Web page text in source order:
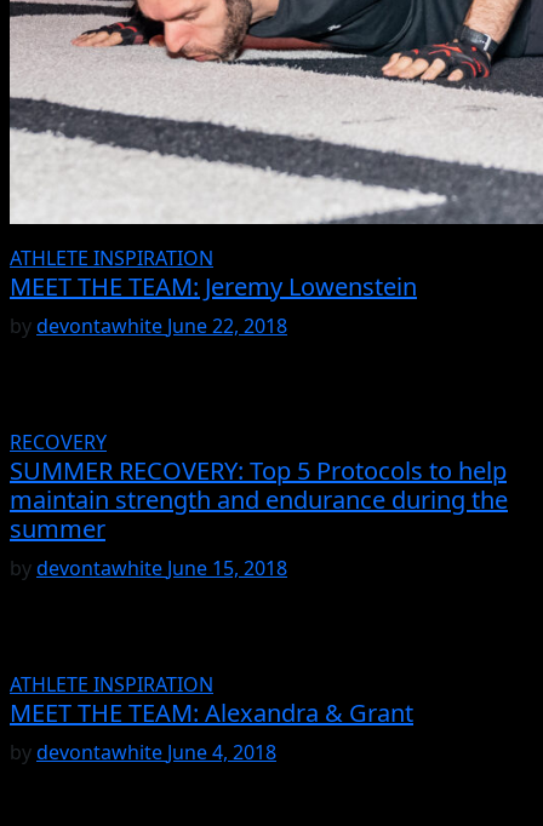
ATHLETE INSPIRATION
MEET THE TEAM: Jeremy Lowenstein
bydevontawhite June 22, 2018
RECOVERY
SUMMER RECOVERY: Top 5 Protocols to help
maintain strength and endurance during the
summer
bydevontawhite June 15, 2018
ATHLETE INSPIRATION
MEET THE TEAM: Alexandra & Grant
bydevontawhite June 4, 2018